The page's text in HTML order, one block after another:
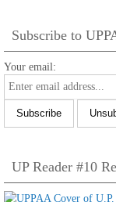
Subscribe to
Your email:
UP Reader #10